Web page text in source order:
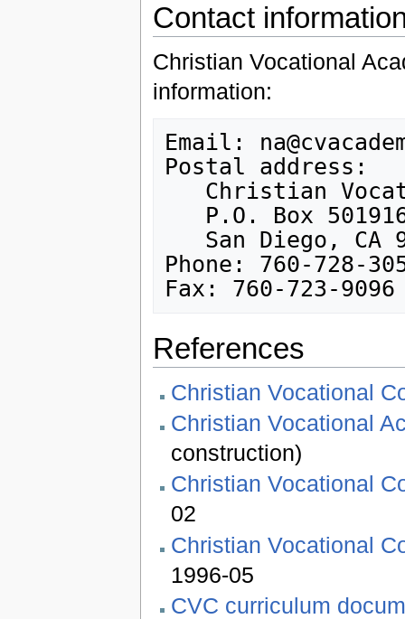
Contact
Christian Vocational
information:
Email:
Postal address:
Phone: 760-728-
References
Christian Vocational
Christian Vocational
construction)
Christian Vocational
02
Christian Vocational
1996-05
CVC curriculum